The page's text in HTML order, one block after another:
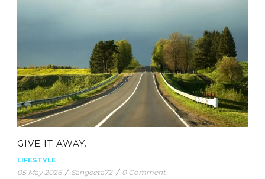
GIVE IT AWAY.
LIFESTYLE
05 May 2026 / Sangeeta72 / 0 Comment